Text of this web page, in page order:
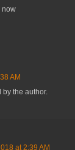
now
AM
by the author.
at 2:39 AM